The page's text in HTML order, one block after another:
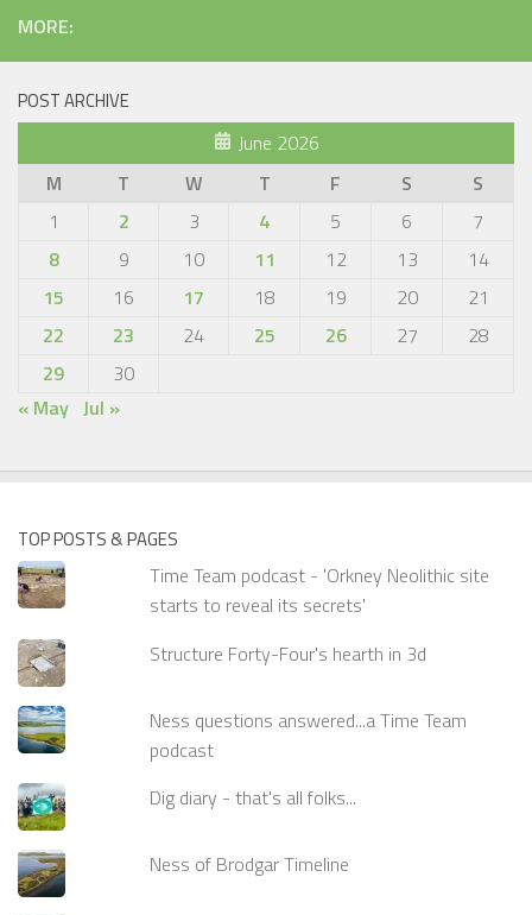
MORE:
POST ARCHIVE
June 2026
M
T W T F S
S
1
2 3 4 5 6
7
8
9 10 11 12 13
14
15
16 17 18 19 20
21
22
23 24 25 26 27
28
29
30
« May Jul »
TOP POSTS & PAGES
Time Team podcast - 'Orkney Neolithic site
starts to reveal its secrets'
Structure Forty-Four's hearth in 3d
Ness questions answered...a Time Team
podcast
Dig diary - that's all folks...
Ness of Brodgar Timeline